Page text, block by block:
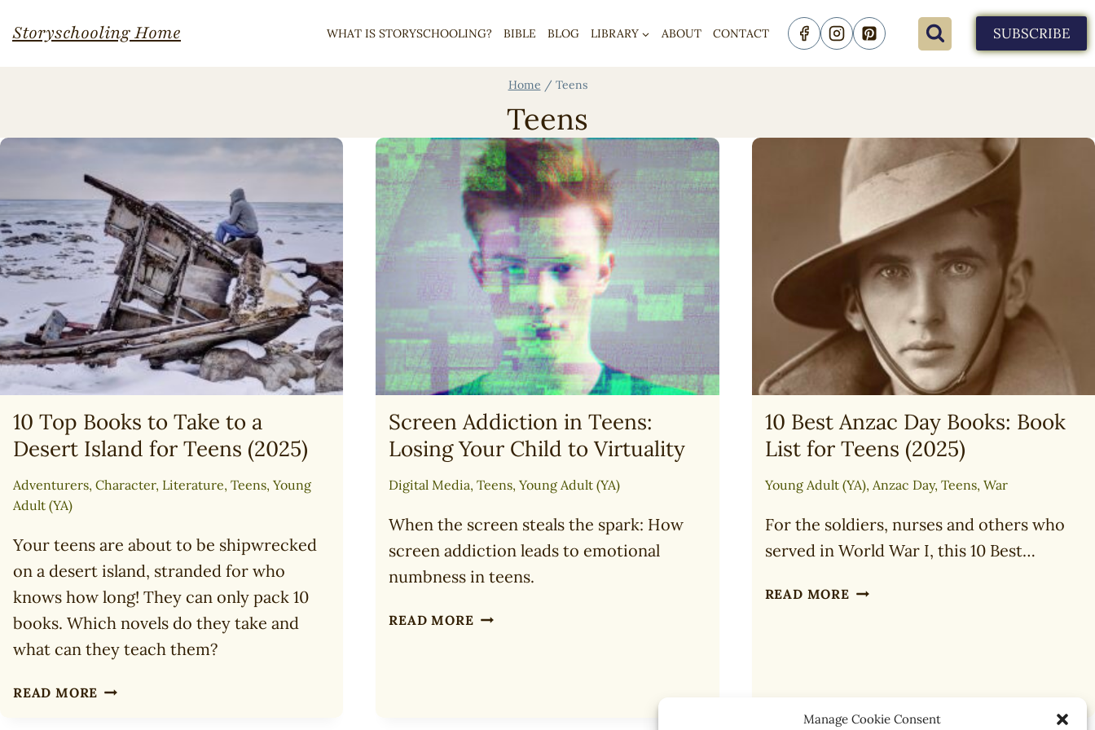
Manage Cookie Consent
toStoryschooling Home WHAT IS STORYSCHOOLING? BIBLE BLOG LIBRARY ABOUT CONTACT SUBSCRIBE
Home / Teens
Teens
10 Top Books to Take to a
Desert Island for Teens (2025)
Adventurers, Character, Literature, Teens, Young
Adult (YA)
Your teens are about to be shipwrecked
on a desert island, stranded for who
knows how long! They can only pack 10
books. Which novels do they take and
what can they teach them?
READ MORE 10
Screen Addiction in Teens:
Losing Your Child to Virtuality
Digital Media,Teens,Young Adult (YA)
When the screen steals the spark: How
screen addiction leads to emotional
numbness in teens.
READ MORE SCREEN
10 Best Anzac Day Books: Book
List for Teens (2025)
Young Adult (YA), Anzac Day, Teens, War
For the soldiers, nurses and others who
served in World War I, this 10 Best…
READ MORE 10
LIST